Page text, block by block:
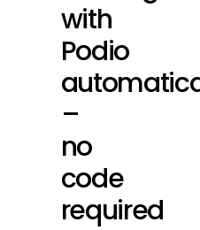
with
Podio
–
no
code
required